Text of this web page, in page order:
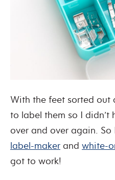
With the feet sorted out
to label them so I didn’t
over and over again.
label-maker and white-
got to work!